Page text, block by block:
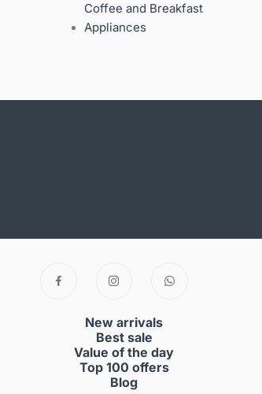
Coffee and Breakfast
Appliances
New arrivals
Best sale
Value of the day
Top 100 offers
Blog